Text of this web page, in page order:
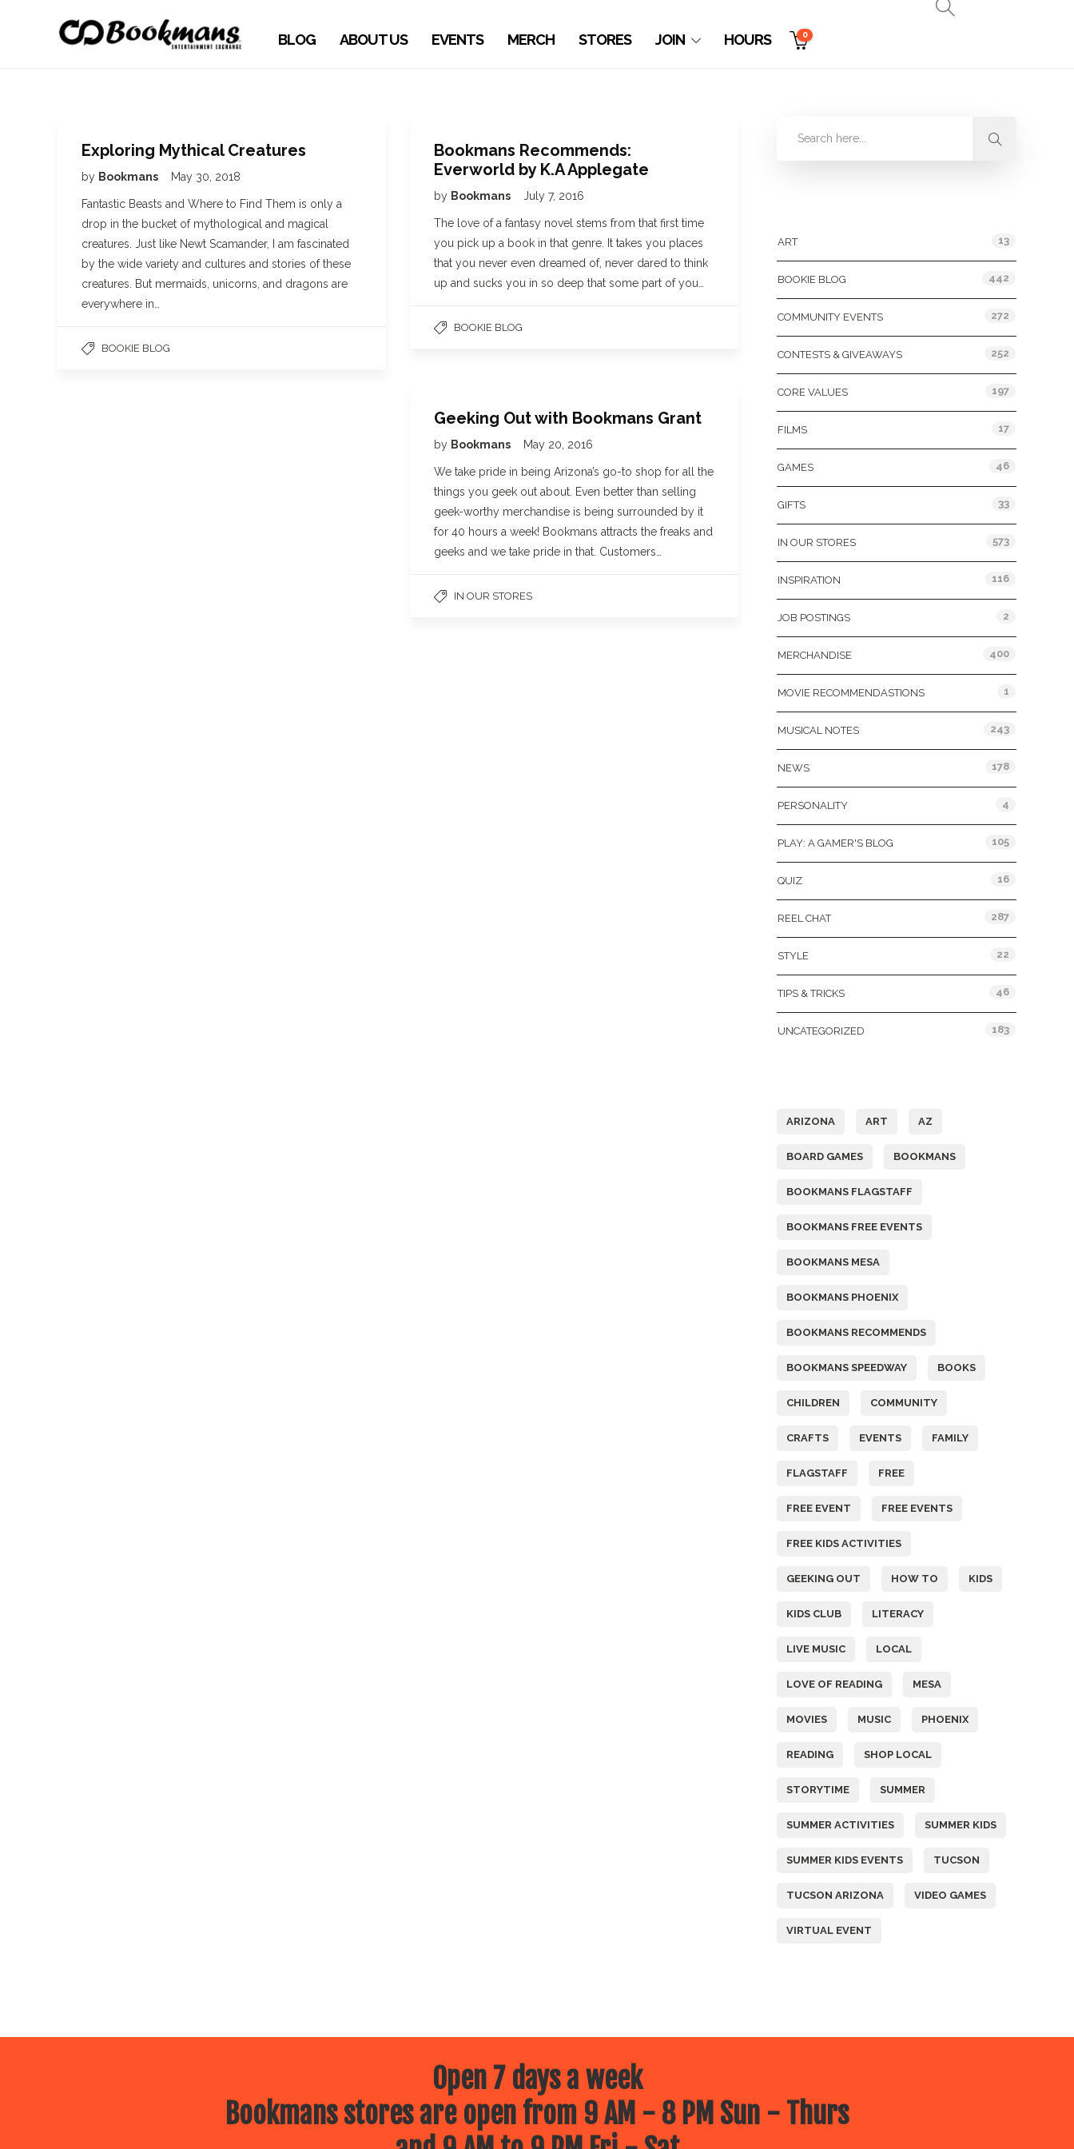
BLOG ABOUT US EVENTS MERCH STORES JOIN HOURS 0
Exploring Mythical Creatures
by Bookmans May 30, 2018
Fantastic Beasts and Where to Find Them is only a
drop in the bucket of mythological and magical
creatures. Just like Newt Scamander, I am fascinated
by the wide variety and cultures and stories of these
creatures. But mermaids, unicorns, and dragons are
everywhere in…
BOOKIE BLOG
Bookmans Recommends:
Everworld by K.A Applegate
by Bookmans July 7, 2016
The love of a fantasy novel stems from that first time
you pick up a book in that genre. It takes you places
that you never even dreamed of, never dared to think
up and sucks you in so deep that some part of you…
BOOKIE BLOG
Geeking Out with Bookmans Grant
by Bookmans May 20, 2016
We take pride in being Arizona’s go-to shop for all the
things you geek out about. Even better than selling
geek-worthy merchandise is being surrounded by it
for 40 hours a week! Bookmans attracts the freaks and
geeks and we take pride in that. Customers…
IN OUR STORES
ART 13
BOOKIE BLOG 442
COMMUNITY EVENTS 272
CONTESTS & GIVEAWAYS 252
CORE VALUES 197
FILMS 17
GAMES 46
GIFTS 33
IN OUR STORES 573
INSPIRATION 116
JOB POSTINGS 2
MERCHANDISE 400
MOVIE RECOMMENDASTIONS 1
MUSICAL NOTES 243
NEWS 178
PERSONALITY 4
PLAY: A GAMER'S BLOG 105
QUIZ 16
REEL CHAT 287
STYLE 22
TIPS & TRICKS 46
UNCATEGORIZED 183
ARIZONA ART AZ
BOARD GAMES BOOKMANS
BOOKMANS FLAGSTAFF
BOOKMANS FREE EVENTS
BOOKMANS MESA
BOOKMANS PHOENIX
BOOKMANS RECOMMENDS
BOOKMANS SPEEDWAY BOOKS
CHILDREN COMMUNITY
CRAFTS EVENTS FAMILY
FLAGSTAFF FREE
FREE EVENT FREE EVENTS
FREE KIDS ACTIVITIES
GEEKING OUT HOW TO KIDS
KIDS CLUB LITERACY
LIVE MUSIC LOCAL
LOVE OF READING MESA
MOVIES MUSIC PHOENIX
READING SHOP LOCAL
STORYTIME SUMMER
SUMMER ACTIVITIES SUMMER KIDS
SUMMER KIDS EVENTS TUCSON
TUCSON ARIZONA VIDEO GAMES
VIRTUAL EVENT
Open 7 days a week
Bookmans stores are open from 9 AM - 8 PM Sun - Thurs